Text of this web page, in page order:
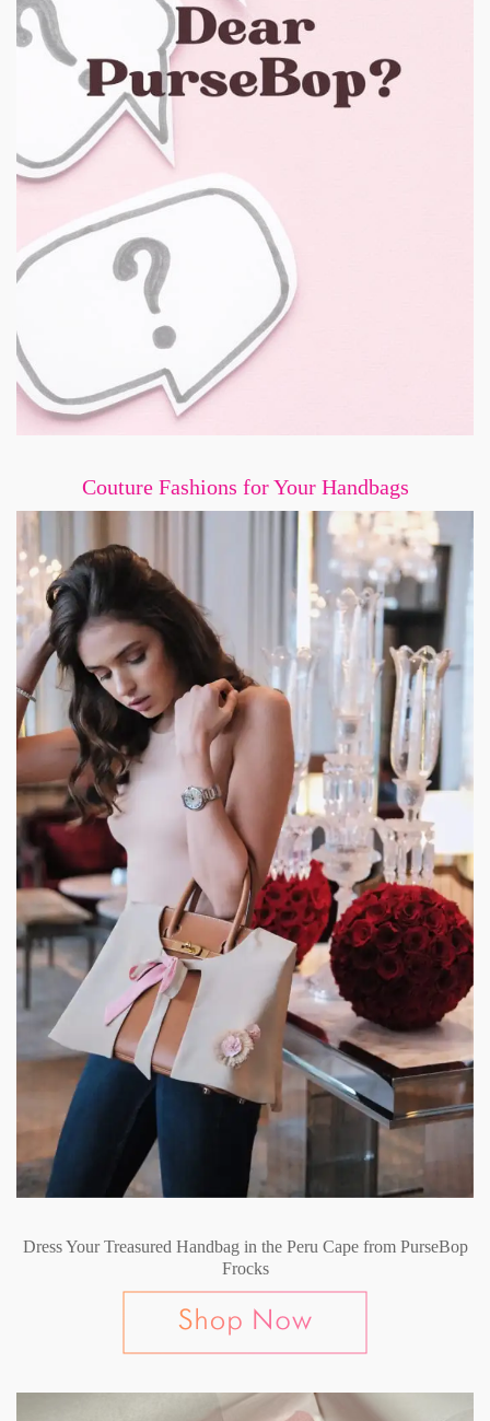
Couture Fashions for Your Handbags
Dress Your Treasured Handbag in the Peru Cape from PurseBop
Frocks